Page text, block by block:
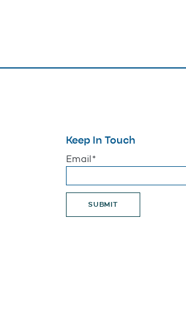
Keep In Touch
"*" indicates required fields
Email*
SUBMIT